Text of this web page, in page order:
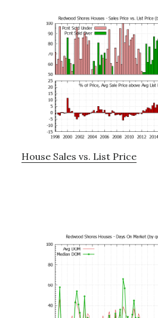
House Sales vs. List Price